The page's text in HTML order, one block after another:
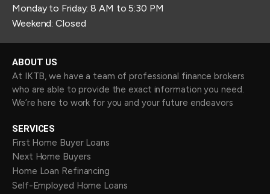
Monday to Friday: 8 AM to 5:30 PM
Weekend: Closed
ABOUT US
At IKTB, we have a team of professional finance brokers
who are able to provide the exact information you need.
We’re here to work for you and your future endeavors
SERVICES
First Home Buyer Loans
Next Home Buyers
Home Loan Refinancing
Self-Employed Home Loans